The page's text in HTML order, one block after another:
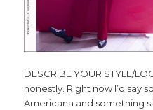
DESCRIBE YOUR STYLE/
honestly. Right now I’d say
Americana and something